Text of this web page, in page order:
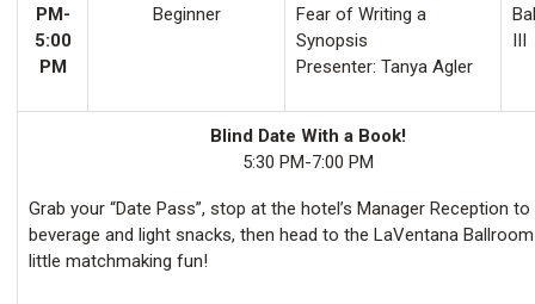
PM-
5:00
PM
Beginner
Fear of Writing a
Synopsis
Presenter: Tanya Agler
III
Blind Date With a Book!
5:30 PM-7:00 PM
Grab your “Date Pass”, stop at the hotel’s Manager Reception
beverage and light snacks, then head to the LaVentana
little matchmaking fun!